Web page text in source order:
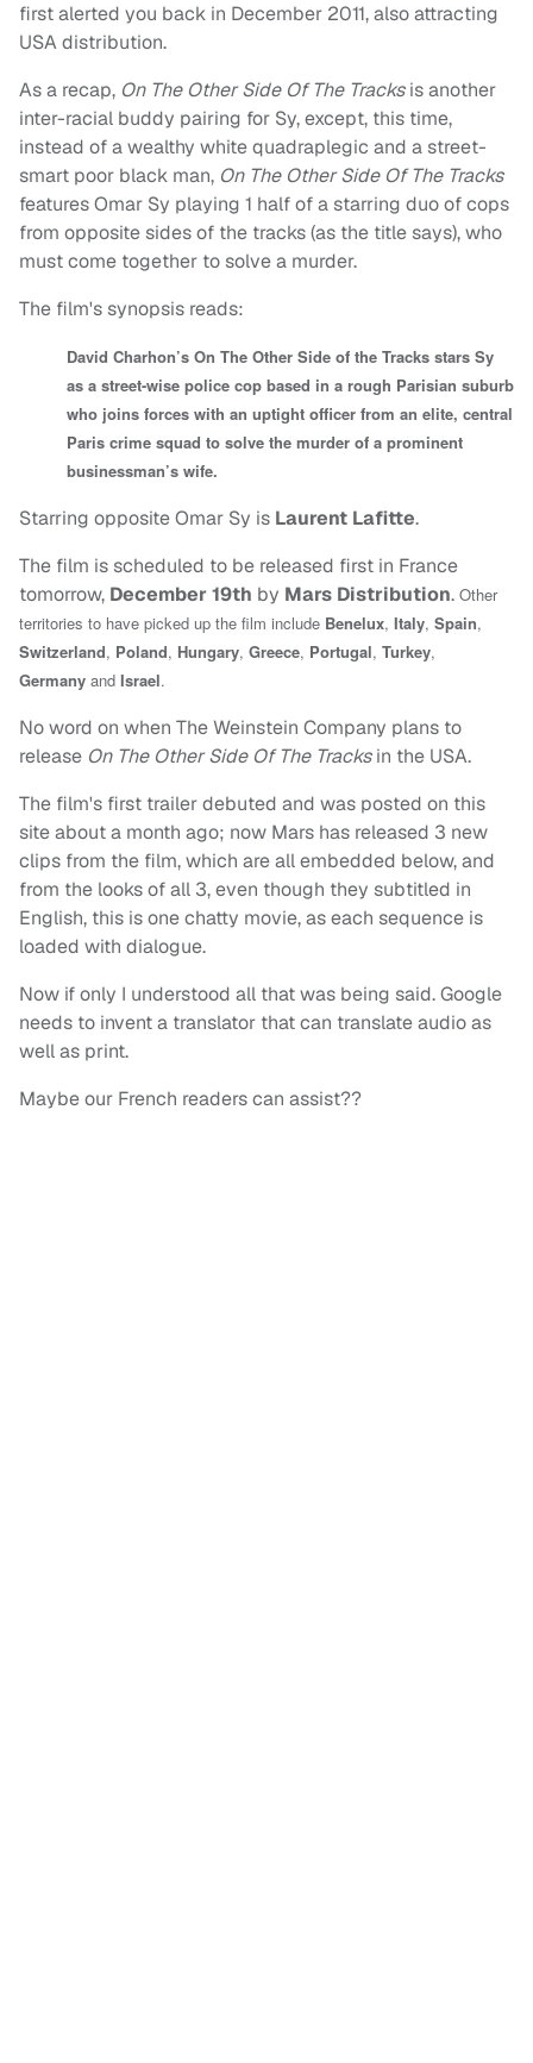
first alerted you back in December 2011, also attracting
USA distribution.
As a recap, On The Other Side Of The Tracksis another
inter-racial buddy pairing for Sy, except, this time,
instead of a wealthy white quadraplegic and a street-
smart poor black man, On The Other Side Of The Tracks
features Omar Sy playing 1 half of a starring duo of cops
from opposite sides of the tracks (as the title says), who
must come together to solve a murder.
The film's synopsis reads:
David Charhon’s On The Other Side of the Tracks stars Sy
as a street-wise police cop based in a rough Parisian suburb
who joins forces with an uptight officer from an elite, central
Paris crime squad to solve the murder of a prominent
businessman’s wife.
Starring opposite Omar Sy is Laurent Lafitte.
The film is scheduled to be released first in France
tomorrow, December 19th by Mars Distribution. Other
territories to have picked up the film include Benelux, Italy, Spain,
Switzerland, Poland, Hungary, Greece, Portugal, Turkey,
Germany and Israel.
No word on when The Weinstein Company plans to
release On The Other Side Of The Tracksin the USA.
The film's first trailer debuted and was posted on this
site about a month ago; now Mars has released 3 new
clips from the film, which are all embedded below, and
from the looks of all 3, even though they subtitled in
English, this is one chatty movie, as each sequence is
loaded with dialogue.
Now if only I understood all that was being said. Google
needs to invent a translator that can translate audio as
well as print.
Maybe our French readers can assist??